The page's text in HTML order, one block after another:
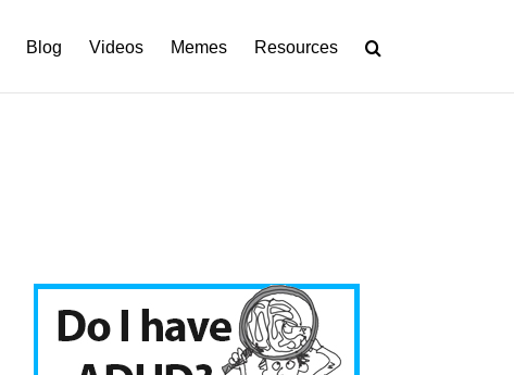
Blog Videos Memes Resources